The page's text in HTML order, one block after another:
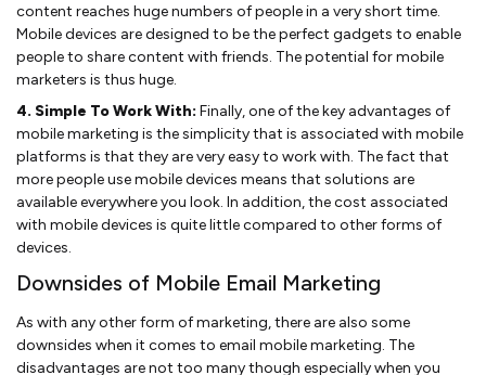
content reaches huge numbers of people in a very short time.
Mobile devices are designed to be the perfect gadgets to enable
people to share content with friends. The potential for mobile
marketers is thus huge.
4. Simple To Work With: Finally, one of the key advantages of
mobile marketing is the simplicity that is associated with mobile
platforms is that they are very easy to work with. The fact that
more people use mobile devices means that solutions are
available everywhere you look. In addition, the cost associated
with mobile devices is quite little compared to other forms of
devices.
Downsides of Mobile Email Marketing
As with any other form of marketing, there are also some
downsides when it comes to email mobile marketing. The
disadvantages are not too many though especially when you